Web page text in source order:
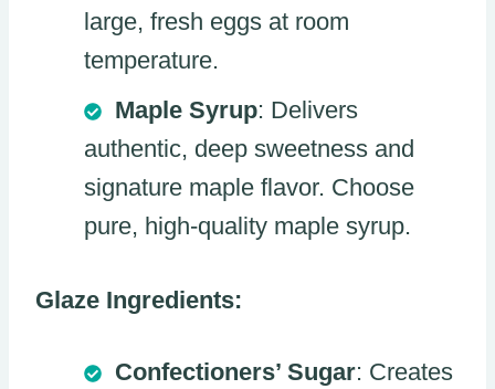
large, fresh eggs at room
temperature.
Maple Syrup: Delivers
authentic, deep sweetness and
signature maple flavor. Choose
pure, high-quality maple syrup.
Glaze Ingredients:
Confectioners’ Sugar: Creates